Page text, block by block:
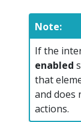
Note:
If the
enabled
that
and does
actions.